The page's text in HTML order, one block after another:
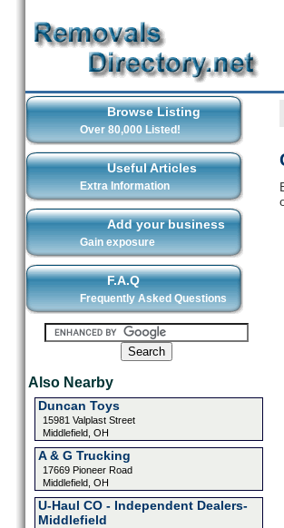
Browse Listing
Over 80,000 Listed!
Useful Articles
Extra Information
Add your business
Gain exposure
F.A.Q
Frequently Asked Questions
Also Nearby
Duncan Toys
15981 Valplast Street
Middlefield, OH
A & G Trucking
17669 Pioneer Road
Middlefield, OH
U-Haul CO - Independent Dealers-
Middlefield